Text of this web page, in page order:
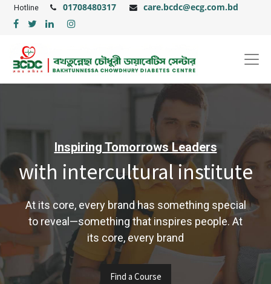
Hotline 01708480317 care.bcdc@ecg.com.bd
Inspiring Tomorrows Leaders
with intercultural institute
At its core, every brand has something special
to reveal—something that inspires people. At
its core, every brand
Find a Course